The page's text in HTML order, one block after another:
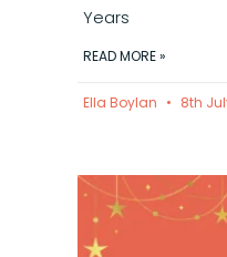
Years
READ MORE »
Ella Boylan 8th